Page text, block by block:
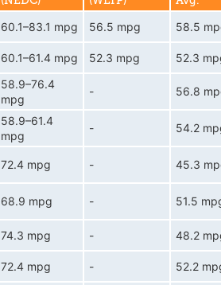
60.1–83.1 mpg 56.5 mpg 58.5
60.1–61.4 mpg 52.3 mpg 52.3
58.9–76.4
mpg
- 56.8
58.9–61.4
mpg
- 54.2
72.4 mpg - 45.3
68.9 mpg - 51.5
74.3 mpg - 48.2
72.4 mpg - 52.2